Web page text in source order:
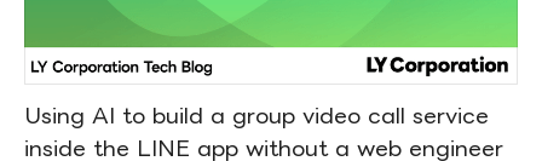
Using AI to build a group video call service
inside the LINE app without a web engineer